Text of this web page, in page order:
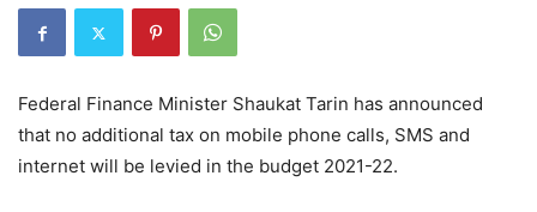
Federal Finance Minister Shaukat Tarin has announced
that no additional tax on mobile phone calls, SMS and
internet will be levied in the budget 2021-22.